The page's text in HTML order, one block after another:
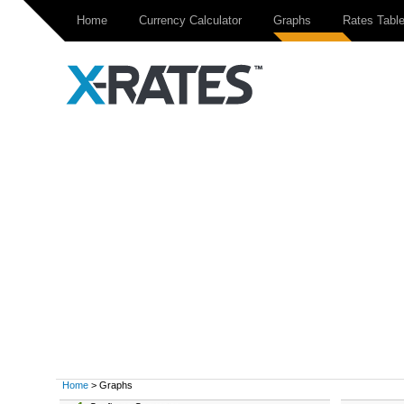
Home Currency Calculator Graphs Rates Table
Home > Graphs